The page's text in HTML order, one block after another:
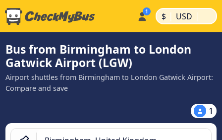
$ | USD |
Bus from Birmingham to London
Gatwick Airport (LGW)
Airport shuttles from Birmingham to London Gatwick Airport:
Compare and save
1